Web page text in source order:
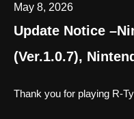
May 8, 2026
Update Notice
(Ver.1.0.7),
Thank you for playing R-